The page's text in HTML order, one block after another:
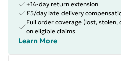
+14-day return extension
£5/day late delivery
Full order coverage (lost,
on eligible claims
Learn More